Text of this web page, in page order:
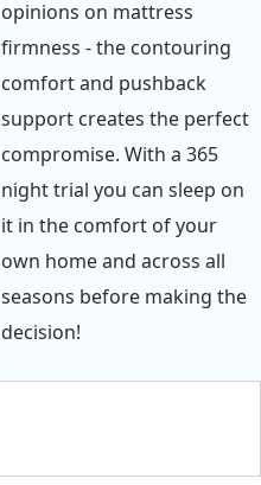
opinions on mattress
firmness - the contouring
comfort and pushback
support creates the perfect
compromise. With a 365
night trial you can sleep on
it in the comfort of your
own home and across all
seasons before making the
decision!